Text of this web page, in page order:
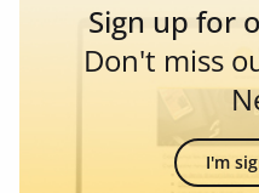
Sign up for
Don't miss
I'm